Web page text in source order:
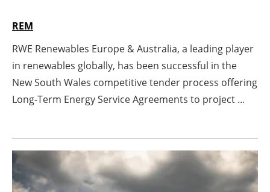
Agenda
Directory
Jobs
Newsletters
REM
RWE Renewables Europe & Australia, a leading player
in renewables globally, has been successful in the
New South Wales competitive tender process offering
Long-Term Energy Service Agreements to project ...